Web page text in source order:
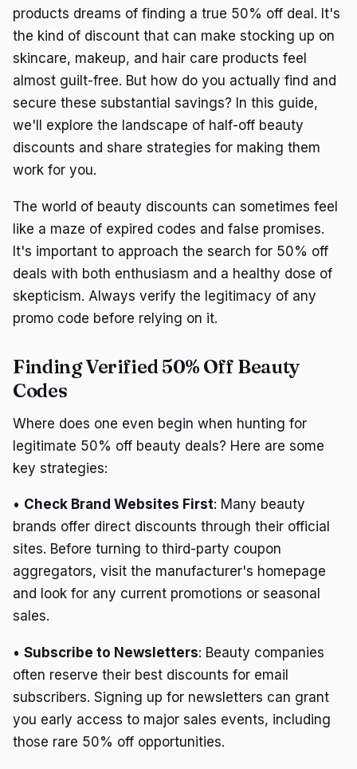
products dreams of finding a true 50% off deal. It's
the kind of discount that can make stocking up on
skincare, makeup, and hair care products feel
almost guilt-free. But how do you actually find and
secure these substantial savings? In this guide,
we'll explore the landscape of half-off beauty
discounts and share strategies for making them
work for you.
The world of beauty discounts can sometimes feel
like a maze of expired codes and false promises.
It's important to approach the search for 50% off
deals with both enthusiasm and a healthy dose of
skepticism. Always verify the legitimacy of any
promo code before relying on it.
Finding Verified 50% Off Beauty
Codes
Where does one even begin when hunting for
legitimate 50% off beauty deals? Here are some
key strategies:
• Check Brand Websites First: Many beauty
brands offer direct discounts through their official
sites. Before turning to third-party coupon
aggregators, visit the manufacturer's homepage
and look for any current promotions or seasonal
sales.
• Subscribe to Newsletters: Beauty companies
often reserve their best discounts for email
subscribers. Signing up for newsletters can grant
you early access to major sales events, including
those rare 50% off opportunities.